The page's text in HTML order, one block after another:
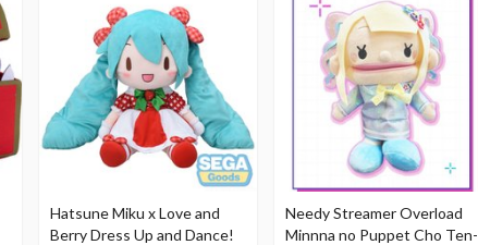
Hatsune Miku x Love and
Berry Dress Up and Dance!
Needy Streamer Overload
Minnna no Puppet Cho Ten-